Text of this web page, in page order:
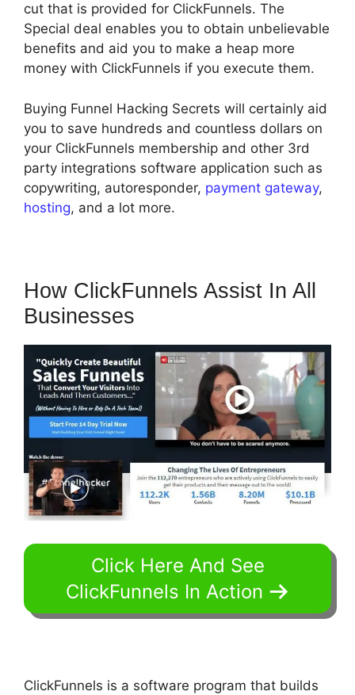
cut that is provided for ClickFunnels. The
Special deal enables you to obtain unbelievable
benefits and aid you to make a heap more
money with ClickFunnels if you execute them.
Buying Funnel Hacking Secrets will certainly aid
you to save hundreds and countless dollars on
your ClickFunnels membership and other 3rd
party integrations software application such as
copywriting, autoresponder, payment gateway,
hosting, and a lot more.
How ClickFunnels Assist In All
Businesses
Click Here And See
ClickFunnels In Action
ClickFunnels is a software program that builds